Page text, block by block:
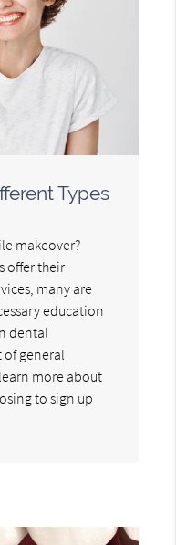
Types
makeover?
offer their
many are
education
dental
general
more about
to sign up